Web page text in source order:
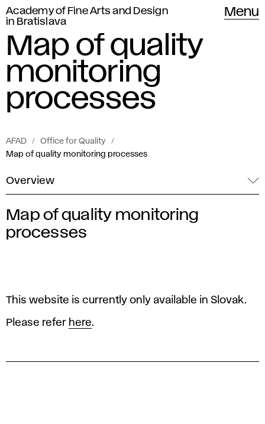
Academy of Fine Arts and Design
in Bratislava
Menu
Map of quality
monitoring
processes
AFAD
Office for Quality
Map of quality monitoring processes
Overview
M
o
f
q
Map of quality monitoring
processes
This website is currently only available in Slovak.
Please refer here.